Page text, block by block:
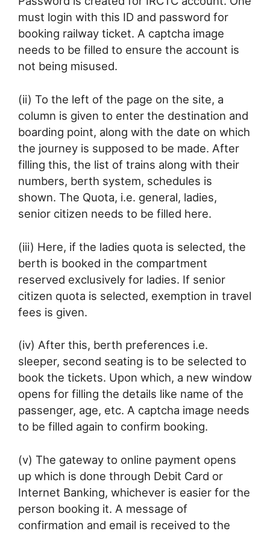
must login with this ID and password for
booking railway ticket. A captcha image
needs to be filled to ensure the account is
not being misused.
(ii) To the left of the page on the site, a
column is given to enter the destination and
boarding point, along with the date on which
the journey is supposed to be made. After
filling this, the list of trains along with their
numbers, berth system, schedules is
shown. The Quota, i.e. general, ladies,
senior citizen needs to be filled here.
(iii) Here, if the ladies quota is selected, the
berth is booked in the compartment
reserved exclusively for ladies. If senior
citizen quota is selected, exemption in travel
fees is given.
(iv) After this, berth preferences i.e.
sleeper, second seating is to be selected to
book the tickets. Upon which, a new window
opens for filling the details like name of the
passenger, age, etc. A captcha image needs
to be filled again to confirm booking.
(v) The gateway to online payment opens
up which is done through Debit Card or
Internet Banking, whichever is easier for the
person booking it. A message of
confirmation and email is received to the